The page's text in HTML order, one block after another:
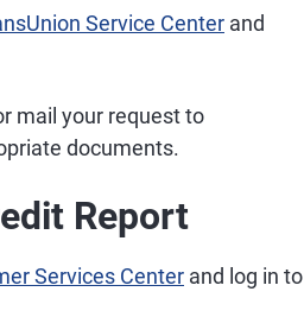
Service Center and
mail your request to
documents.
Report
Services Center and log in to